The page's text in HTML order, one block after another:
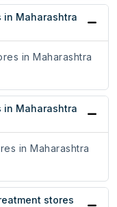
in Maharashtra
in Maharashtra
in Maharashtra
in Maharashtra
stores